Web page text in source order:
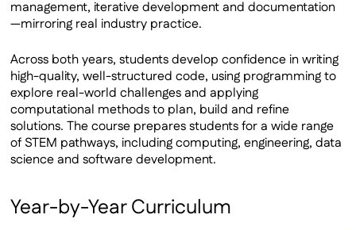
management, iterative development and documentation
—mirroring real industry practice.
Across both years, students develop confidence in writing
high-quality, well-structured code, using programming to
explore real-world challenges and applying
computational methods to plan, build and refine
solutions. The course prepares students for a wide range
of STEM pathways, including computing, engineering, data
science and software development.
Year-by-Year Curriculum